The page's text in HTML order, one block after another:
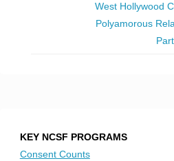
West Hollywood
Polyamorous
KEY NCSF PROGRAMS
Consent Counts